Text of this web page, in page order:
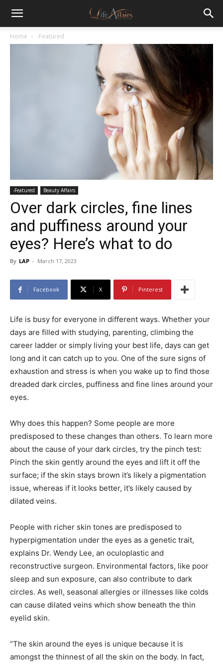
Home -Featured
-Featured Beauty Affairs
Over dark circles, fine lines
and puffiness around your
eyes? Here’s what to do
By LAP - March 17, 2023
Facebook X Pinterest
Life is busy for everyone in different ways. Whether your
days are filled with studying, parenting, climbing the
career ladder or simply living your best life, days can get
long and it can catch up to you. One of the sure signs of
exhaustion and stress is when you wake up to find those
dreaded dark circles, puffiness and fine lines around your
eyes.
Why does this happen? Some people are more
predisposed to these changes than others. To learn more
about the cause of your dark circles, try the pinch test:
Pinch the skin gently around the eyes and lift it off the
surface; if the skin stays brown it’s likely a pigmentation
issue, whereas if it looks better, it’s likely caused by
dilated veins.
People with richer skin tones are predisposed to
hyperpigmentation under the eyes as a genetic trait,
explains Dr. Wendy Lee, an oculoplastic and
reconstructive surgeon. Environmental factors, like poor
sleep and sun exposure, can also contribute to dark
circles. As well, seasonal allergies or illnesses like colds
can cause dilated veins which show beneath the thin
eyelid skin.
“The skin around the eyes is unique because it is
amongst the thinnest of all the skin on the body. In fact,